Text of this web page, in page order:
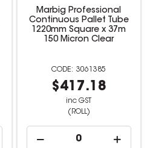
Marbig Professional
Continuous Pallet Tube
1220mm Square x 37m
150 Micron Clear
3061385
$417.18
inc GST
(ROLL)